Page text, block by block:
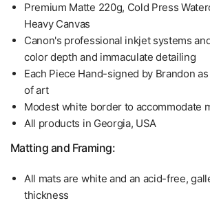
Premium Matte 220g, Cold Press
Heavy Canvas
Canon's professional inkjet systems
color depth and immaculate detailing
Each Piece Hand-signed by Brandon
of art
Modest white border to accommodate
All products in Georgia, USA
Matting and Framing:
All mats are white and an acid-free,
thickness